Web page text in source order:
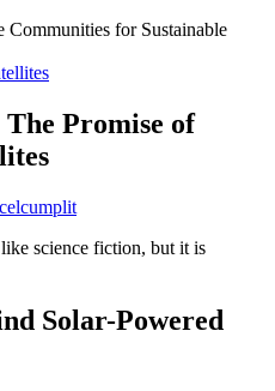
Promise of
celcumplit
science fiction, but it is
Solar-Powered